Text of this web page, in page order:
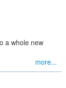
a whole new
more...